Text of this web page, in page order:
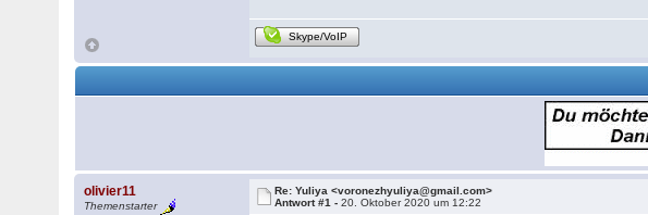
Skype/VoIP
olivier11
Themenstarter
Re: Yuliya <voronezhyuliya@gmail.com>
Antwort #1 -20. Oktober 2020 um 12:22